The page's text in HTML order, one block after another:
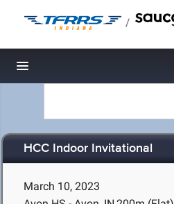
/
Toggle navigation
HCC Indoor Invitational
March 10, 2023